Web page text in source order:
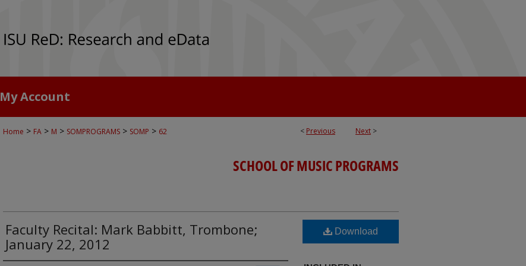
My Account
< Previous Next >
Home > FA > M > SOMPROGRAMS > SOMP > 62
SCHOOL OF MUSIC PROGRAMS
Faculty Recital: Mark Babbitt, Trombone;
January 22, 2012
Download